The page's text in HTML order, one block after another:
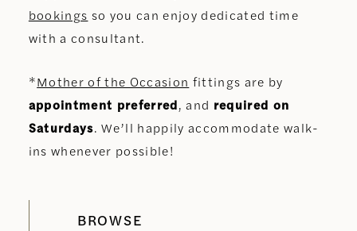
bookings so you can enjoy dedicated time
with a consultant.
*Mother of the Occasion fittings are by
appointment preferred, and required on
Saturdays. We’ll happily accommodate walk-
ins whenever possible!
BROWSE